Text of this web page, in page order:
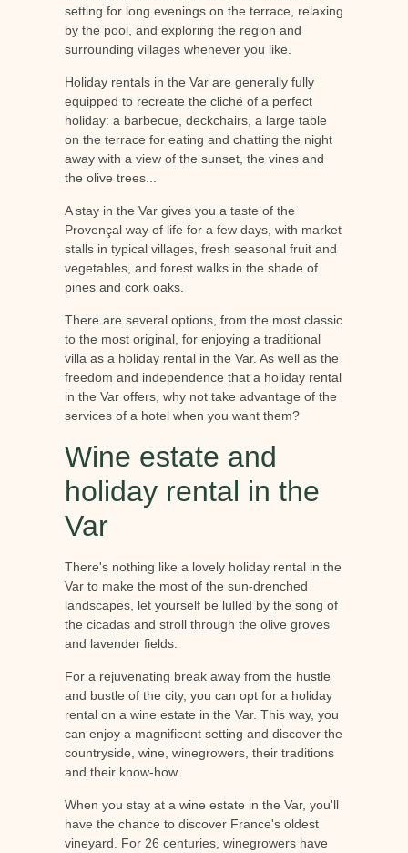
setting for long evenings on the terrace, relaxing
by the pool, and exploring the region and
surrounding villages whenever you like.
Holiday rentals in the Var are generally fully
equipped to recreate the cliché of a perfect
holiday: a barbecue, deckchairs, a large table
on the terrace for eating and chatting the night
away with a view of the sunset, the vines and
the olive trees...
A stay in the Var gives you a taste of the
Provençal way of life for a few days, with market
stalls in typical villages, fresh seasonal fruit and
vegetables, and forest walks in the shade of
pines and cork oaks.
There are several options, from the most classic
to the most original, for enjoying a traditional
villa as a holiday rental in the Var. As well as the
freedom and independence that a holiday rental
in the Var offers, why not take advantage of the
services of a hotel when you want them?
Wine estate and
holiday rental in the
Var
There's nothing like a lovely holiday rental in the
Var to make the most of the sun-drenched
landscapes, let yourself be lulled by the song of
the cicadas and stroll through the olive groves
and lavender fields.
For a rejuvenating break away from the hustle
and bustle of the city, you can opt for a holiday
rental on a wine estate in the Var. This way, you
can enjoy a magnificent setting and discover the
countryside, wine, winegrowers, their traditions
and their know-how.
When you stay at a wine estate in the Var, you'll
have the chance to discover France's oldest
vineyard. For 26 centuries, winegrowers have